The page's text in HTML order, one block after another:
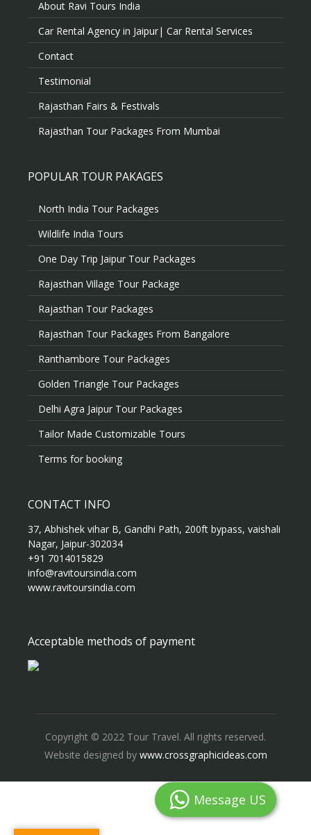
About Ravi Tours India
Car Rental Agency in Jaipur| Car Rental Services
Contact
Testimonial
Rajasthan Fairs & Festivals
Rajasthan Tour Packages From Mumbai
POPULAR TOUR PAKAGES
North India Tour Packages
Wildlife India Tours
One Day Trip Jaipur Tour Packages
Rajasthan Village Tour Package
Rajasthan Tour Packages
Rajasthan Tour Packages From Bangalore
Ranthambore Tour Packages
Golden Triangle Tour Packages
Delhi Agra Jaipur Tour Packages
Tailor Made Customizable Tours
Terms for booking
CONTACT INFO
37, Abhishek vihar B, Gandhi Path, 200ft bypass, vaishali
Nagar, Jaipur-302034
+91 7014015829
info@ravitoursindia.com
www.ravitoursindia.com
Acceptable methods of payment
Copyright © 2022 Tour Travel. All rights reserved.
Website designed by www.crossgraphicideas.com
Message US